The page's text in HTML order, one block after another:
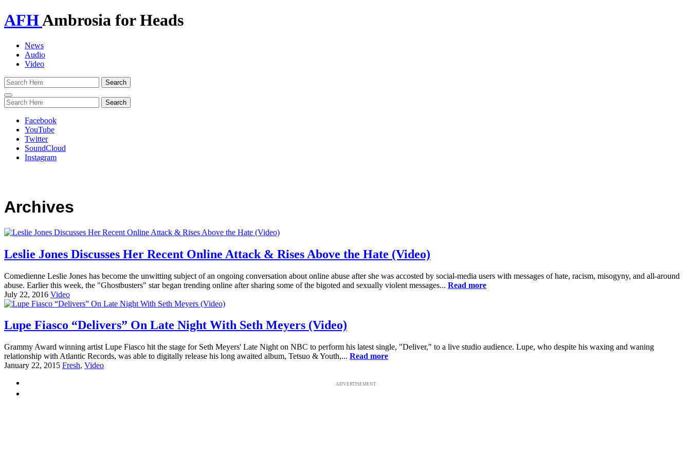
AFHAmbrosia for Heads
News
Audio
Video
Toggle
navigation
Facebook
YouTube
Twitter
SoundCloud
Instagram
Archives
Leslie Jones Discusses Her Recent Online Attack & Rises Above the Hate (Video)
Comedienne Leslie Jones has become the unwitting subject of an ongoing conversation about online abuse after she was accosted by social-media users with messages of hate, racism, misogyny, and all-around
abuse. Earlier this week, the "Ghostbusters" star began trending online after sharing some of the bigoted and sexually violent messages... Read more
July 22, 2016 Video
Lupe Fiasco “Delivers” On Late Night With Seth Meyers (Video)
Grammy Award winning artist Lupe Fiasco hit the stage for Seth Meyers' Late Night on NBC to perform his latest single, "Deliver," to a live studio audience. Lupe, who despite his waxing and waning
relationship with Atlantic Records, was able to digitally release his long awaited album, Tetsuo & Youth,... Read more
January 22, 2015 Fresh, Video
ADVERTISEMENT